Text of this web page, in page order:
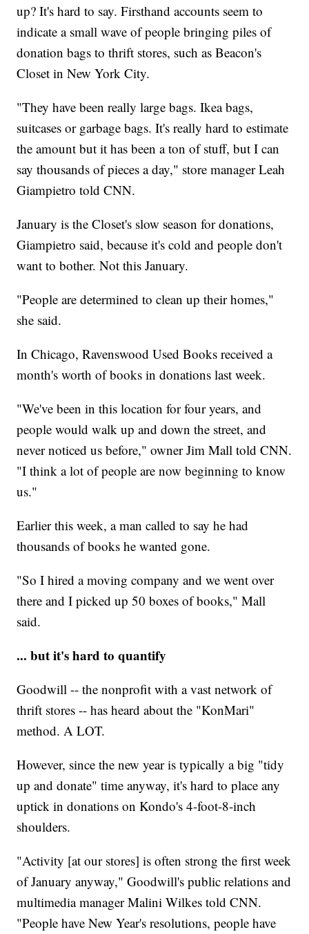
up? It's hard to say. Firsthand accounts seem to
indicate a small wave of people bringing piles of
donation bags to thrift stores, such as Beacon's
Closet in New York City.
"They have been really large bags. Ikea bags,
suitcases or garbage bags. It's really hard to estimate
the amount but it has been a ton of stuff, but I can
say thousands of pieces a day," store manager Leah
Giampietro told CNN.
January is the Closet's slow season for donations,
Giampietro said, because it's cold and people don't
want to bother. Not this January.
"People are determined to clean up their homes,"
she said.
In Chicago, Ravenswood Used Books received a
month's worth of books in donations last week.
"We've been in this location for four years, and
people would walk up and down the street, and
never noticed us before," owner Jim Mall told CNN.
"I think a lot of people are now beginning to know
us."
Earlier this week, a man called to say he had
thousands of books he wanted gone.
"So I hired a moving company and we went over
there and I picked up 50 boxes of books," Mall
said.
... but it's hard to quantify
Goodwill -- the nonprofit with a vast network of
thrift stores -- has heard about the "KonMari"
method. A LOT.
However, since the new year is typically a big "tidy
up and donate" time anyway, it's hard to place any
uptick in donations on Kondo's 4-foot-8-inch
shoulders.
"Activity [at our stores] is often strong the first week
of January anyway," Goodwill's public relations and
multimedia manager Malini Wilkes told CNN.
"People have New Year's resolutions, people have